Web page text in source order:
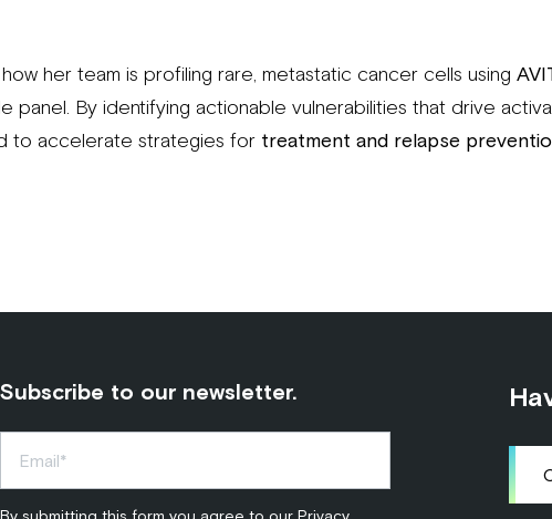
how her team is profiling rare, metastatic cancer cells using
panel. By identifying actionable vulnerabilities that drive
to accelerate strategies for treatment and relapse
Subscribe to our newsletter.
By submitting this form you agree to ourPrivacy